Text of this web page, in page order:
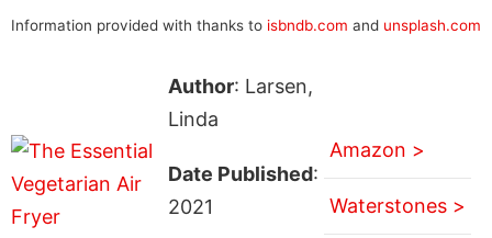
Information provided with thanks to isbndb.com and unsplash.com
Author: Larsen,
Linda
Date Published:
2021
Amazon >
Waterstones >